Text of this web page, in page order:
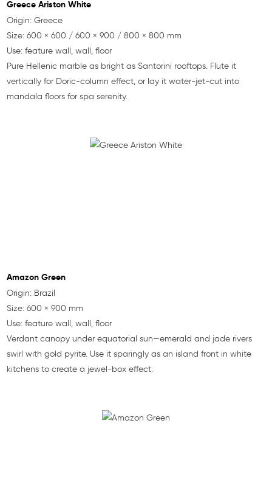
Greece Ariston White
Origin: Greece
Size: 600 × 600 / 600 × 900 / 800 × 800 mm
Use: feature wall, wall, floor
Pure Hellenic marble as bright as Santorini rooftops. Flute it
vertically for Doric-column effect, or lay it water-jet-cut into
mandala floors for spa serenity.
Amazon Green
Origin: Brazil
Size: 600 × 900 mm
Use: feature wall, wall, floor
Verdant canopy under equatorial sun—emerald and jade rivers
swirl with gold pyrite. Use it sparingly as an island front in white
kitchens to create a jewel-box effect.